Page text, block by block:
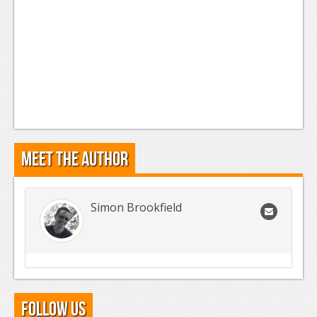
Meet the Author
Simon Brookfield
Follow Us